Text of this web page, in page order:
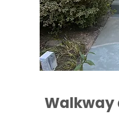
Walkway